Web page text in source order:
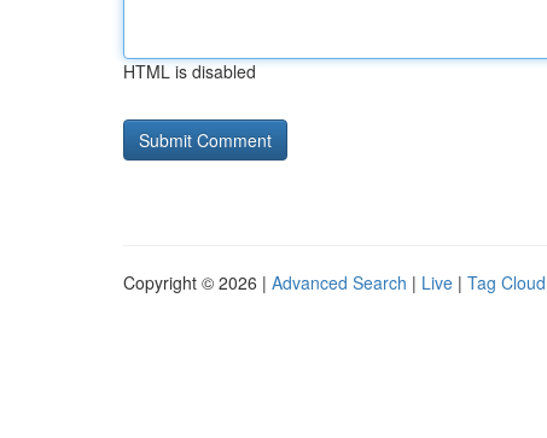
HTML is disabled
Copyright © 2026 | Advanced Search | Live | Tag Cloud